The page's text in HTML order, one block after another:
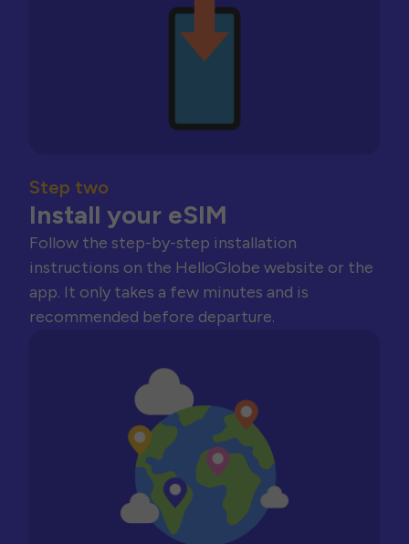
Step two
Install your eSIM
Follow the step-by-step installation
instructions on the HelloGlobe website or the
app. It only takes a few minutes and is
recommended before departure.